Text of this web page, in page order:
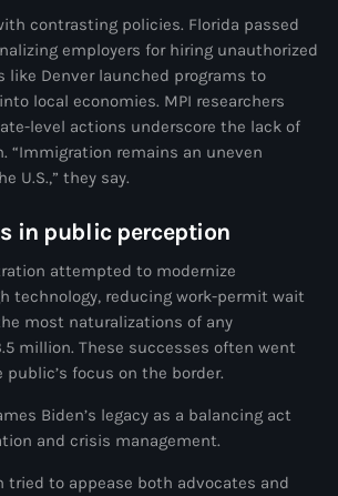
Moyen-Orient
contrasting policies. Florida passed
employers for hiring unauthorized
like Denver launched programs to
local economies. MPI researchers
level actions underscore the lack of
“Immigration remains an uneven
U.S.,” they say.
in public perception
attempted to modernize
technology, reducing work-permit wait
most naturalizations of any
million. These successes often went
focus on the border.
Biden’s legacy as a balancing act
and crisis management.
tried to appease both advocates and